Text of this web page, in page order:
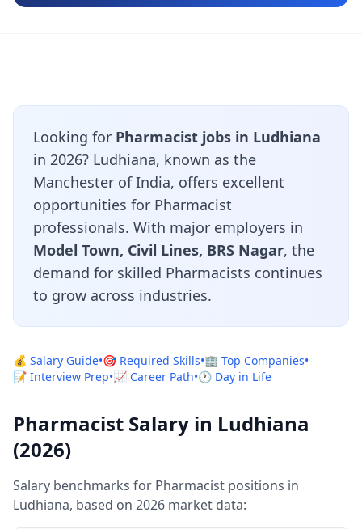
Looking for Pharmacist jobs in Ludhiana
in 2026? Ludhiana, known as the
Manchester of India, offers excellent
opportunities for Pharmacist
professionals. With major employers in
Model Town, Civil Lines, BRS Nagar, the
demand for skilled Pharmacists continues
to grow across industries.
💰 Salary Guide•🎯 Required Skills•🏢 Top Companies•
📝 Interview Prep•📈 Career Path•🕐 Day in Life
Pharmacist Salary in Ludhiana
(2026)
Salary benchmarks for Pharmacist positions in
Ludhiana, based on 2026 market data: